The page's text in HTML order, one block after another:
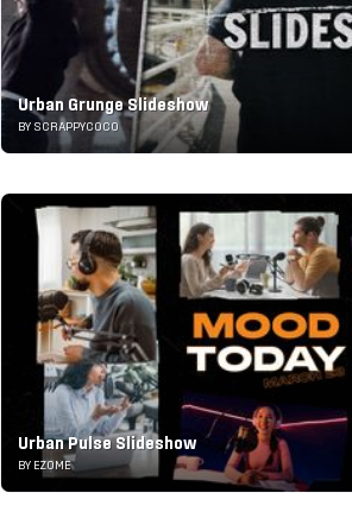
Urban Grunge Slideshow
BY SCRAPPYCOCO
Urban Pulse Slideshow
BY EZOME